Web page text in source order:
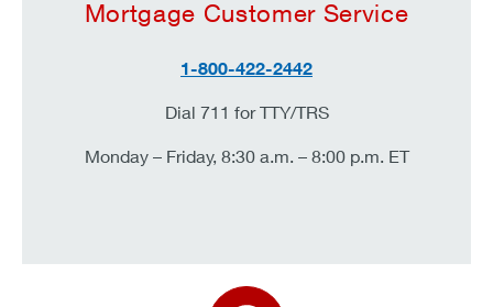
Mortgage Customer Service
1-800-422-2442
Dial 711 for TTY/TRS
Monday – Friday, 8:30 a.m. – 8:00 p.m. ET